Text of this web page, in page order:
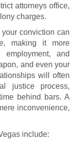
attorneys office,
charges.
conviction can
making it more
and
and even your
will often
justice process,
behind bars. A
inconvenience,
include: